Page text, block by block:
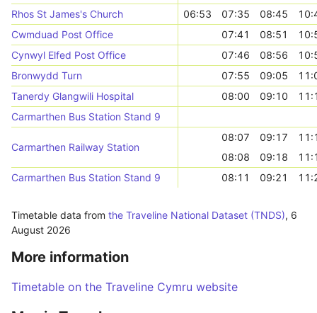
Rhos St James's Church
06:53 07:35 08:45
Cwmduad Post Office
07:41 08:51
Cynwyl Elfed Post Office
07:46 08:56
Bronwydd Turn
07:55 09:05
Tanerdy Glangwili Hospital
08:00 09:10
Carmarthen Bus Station Stand 9
Carmarthen Railway Station
08:07 09:17
08:08
09:18
Carmarthen Bus Station Stand 9
08:11 09:21
Timetable data from the Traveline National Dataset (TNDS), 6
August 2026
More information
Timetable on the Traveline Cymru website